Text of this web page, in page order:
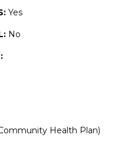
Yes
No
Health Plan)